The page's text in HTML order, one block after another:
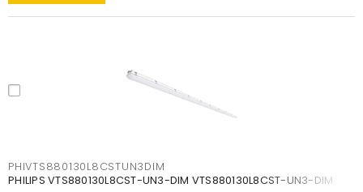
PHIVTS880130L8CSTUN3DIM
PHILIPS VTS880130L8CST-UN3-DIM VTS880130L8CST-UN3-DIM